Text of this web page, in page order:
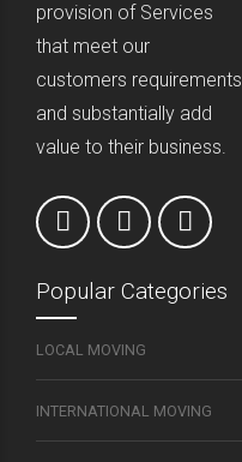
provision of Services
that meet our
customers requirements
and substantially add
value to their business.
Popular Categories
LOCAL MOVING
INTERNATIONAL MOVING